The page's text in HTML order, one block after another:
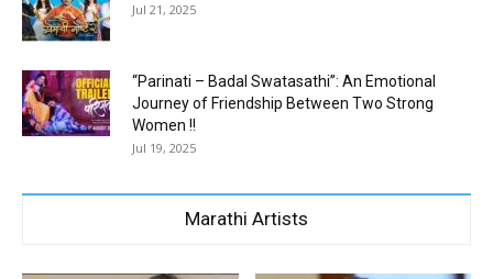
Jul 21, 2025
“Parinati – Badal Swatasathi”: An Emotional
Journey of Friendship Between Two Strong
Women !!
Jul 19, 2025
Marathi Artists